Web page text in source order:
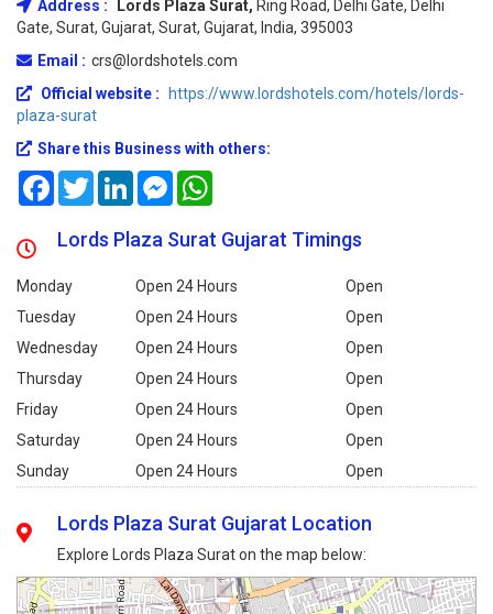
Address : Lords Plaza Surat, Ring Road, Delhi Gate, Delhi
Gate, Surat, Gujarat, Surat, Gujarat, India, 395003
Email : crs@lordshotels.com
Official website :
https://www.lordshotels.com/hotels/lords-
plaza-surat
Share this Business with others:
FacebookTwitterLinkedInMessenger
Lords Plaza Surat Gujarat Timings
Monday Open 24 Hours
Open
Tuesday
Open 24 Hours
Open
Wednesday
Open 24 Hours
Open
Thursday
Open 24 Hours
Open
Friday
Open 24 Hours
Open
Saturday
Open 24 Hours
Open
Sunday
Open 24 Hours Open
Lords Plaza Surat Gujarat Location
Explore Lords Plaza Surat on the map below: